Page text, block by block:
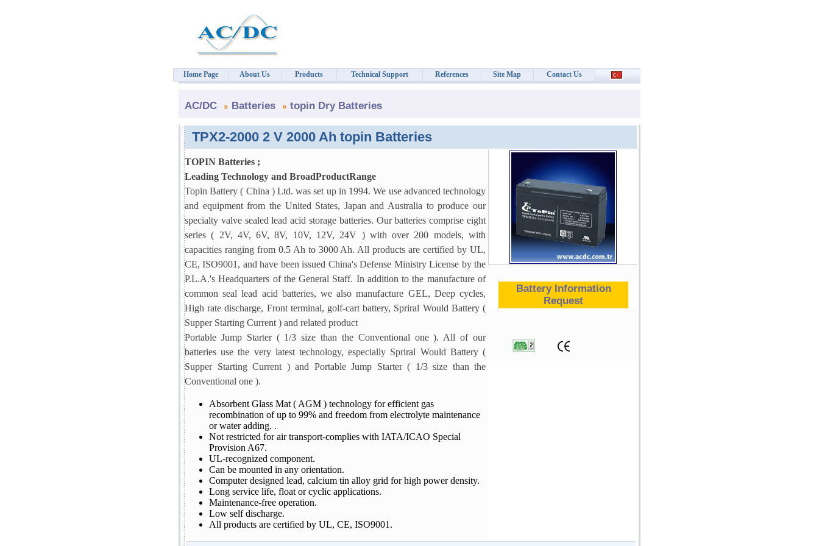
AC/DC Batteries topin Dry Batteries
TPX2-2000 2 V 2000 Ah topin Batteries
TOPIN Batteries ;
Leading Technology and BroadProductRange
Topin Battery ( China ) Ltd. was set up in 1994. We use advanced technology
and equipment from the United States, Japan and Australia to produce our
specialty valve sealed lead acid storage batteries. Our batteries comprise eight
series ( 2V, 4V, 6V, 8V, 10V, 12V, 24V ) with over 200 models, with
capacities ranging from 0.5 Ah to 3000 Ah. All products are certified by UL,
CE, ISO9001, and have been issued China's Defense Ministry License by the
P.L.A.'s Headquarters of the General Staff. In addition to the manufacture of
common seal lead acid batteries, we also manufacture GEL, Deep cycles,
High rate discharge, Front terminal, golf-cart battery, Spriral Would Battery (
Supper Starting Current ) and related product
Portable Jump Starter ( 1/3 size than the Conventional one ). All of our
batteries use the very latest technology, especially Spriral Would Battery (
Supper Starting Current ) and Portable Jump Starter ( 1/3 size than the
Conventional one ).
Absorbent Glass Mat ( AGM ) technology for efficient gas
recombination of up to 99% and freedom from electrolyte maintenance
or water adding. .
Not restricted for air transport-complies with IATA/ICAO Special
Provision A67.
UL-recognized component.
Can be mounted in any orientation.
Computer designed lead, calcium tin alloy grid for high power density.
Long service life, float or cyclic applications.
Maintenance-free operation.
Low self discharge.
All products are certified by UL, CE, ISO9001.
Battery Information
Request
Home Page About Us Products Technical Support References Site Map Contact Us